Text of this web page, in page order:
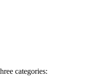
categories: